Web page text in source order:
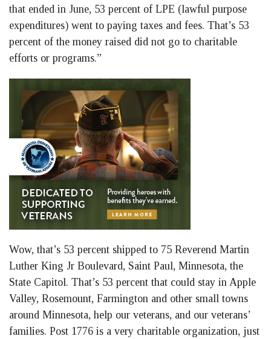
that ended in June, 53 percent of LPE (lawful purpose
expenditures) went to paying taxes and fees. That’s 53
percent of the money raised did not go to charitable
efforts or programs.”
Wow, that’s 53 percent shipped to 75 Reverend Martin
Luther King Jr Boulevard, Saint Paul, Minnesota, the
State Capitol. That’s 53 percent that could stay in Apple
Valley, Rosemount, Farmington and other small towns
around Minnesota, help our veterans, and our veterans’
families. Post 1776 is a very charitable organization, just